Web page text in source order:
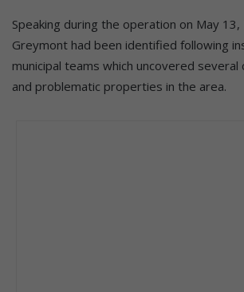
Speaking during the operation on May 13,
Greymont had been identified following
municipal teams which uncovered
and problematic properties in the area.